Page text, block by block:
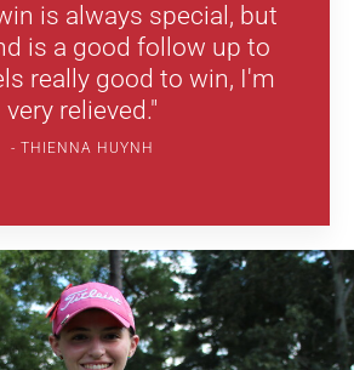
is always special, but
is a good follow up to
really good to win, I'm
very relieved."
THIENNA HUYNH